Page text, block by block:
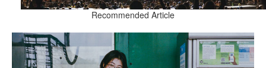
Recommended Article